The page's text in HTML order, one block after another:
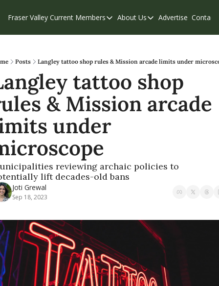
Fraser Valley Current Members
Members
Our Supporters
Weekend Edition
About Us
About Us
Contribute
Privacy Policy
Advertise Contact
Posts Langley tattoo shop rules & Mission arcade limits under
tattoo shop
& Mission arcade
under
reviewing archaic policies to
lift decades-old bans
Joti Grewal
Sep 18, 2023